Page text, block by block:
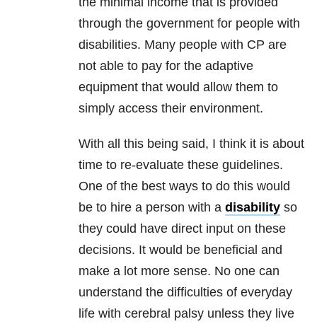
through the government for people with
disabilities. Many people with CP are
not able to pay for the adaptive
equipment that would allow them to
simply access their environment.
With all this being said, I think it is about
time to re-evaluate these guidelines.
One of the best ways to do this would
be to hire a person with a disability so
they could have direct input on these
decisions. It would be beneficial and
make a lot more sense. No one can
understand the difficulties of everyday
life with cerebral palsy unless they live